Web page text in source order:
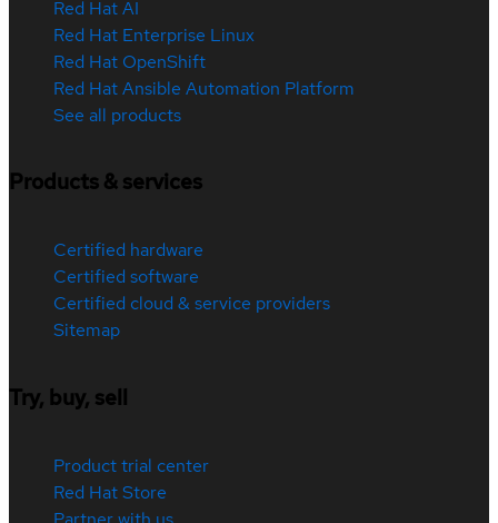
Red Hat AI
Red Hat Enterprise Linux
Red Hat OpenShift
Red Hat Ansible Automation Platform
See all products
Products & services
Certified hardware
Certified software
Certified cloud & service providers
Sitemap
Try, buy, sell
Product trial center
Red Hat Store